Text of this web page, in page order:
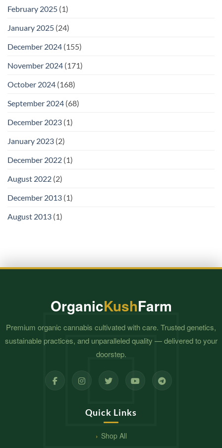
February 2025 (1)
January 2025 (24)
December 2024 (155)
November 2024 (171)
October 2024 (168)
September 2024 (68)
December 2023 (1)
January 2023 (2)
December 2022 (1)
August 2022 (2)
December 2013 (1)
August 2013 (1)
OrganicKushFarm
Premium organic cannabis cultivated with care. Trusted genetics,
sustainable practices, and unparalleled quality — delivered to your
doorstep.
Quick Links
Shop All